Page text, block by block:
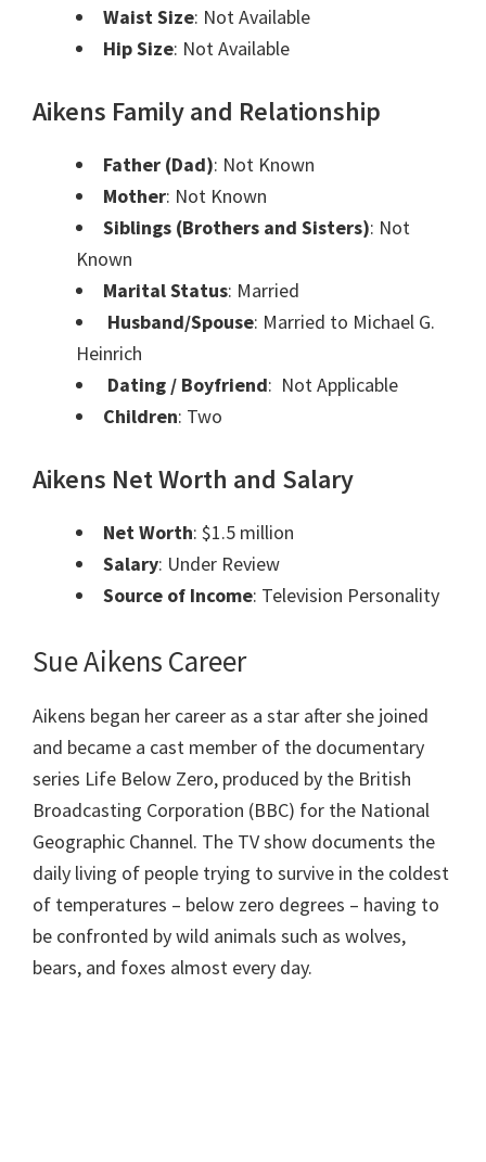
Waist Size: Not Available
Hip Size: Not Available
Aikens Family and Relationship
Father (Dad): Not Known
Mother: Not Known
Siblings (Brothers and Sisters): Not
Known
Marital Status: Married
Husband/Spouse: Married to Michael G.
Heinrich
Dating / Boyfriend: Not Applicable
Children: Two
Aikens Net Worth and Salary
Net Worth: $1.5 million
Salary: Under Review
Source of Income: Television Personality
Sue Aikens Career
Aikens began her career as a star after she joined
and became a cast member of the documentary
series Life Below Zero, produced by the British
Broadcasting Corporation (BBC) for the National
Geographic Channel. The TV show documents the
daily living of people trying to survive in the coldest
of temperatures – below zero degrees – having to
be confronted by wild animals such as wolves,
bears, and foxes almost every day.